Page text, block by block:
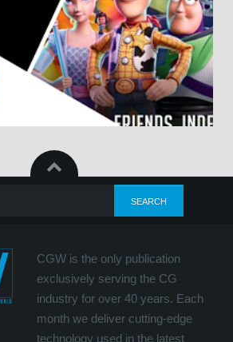
CGW is the only publication
exclusively serving the CG
industry for over 40 years. Each
month we deliver cutting-edge
technology used in the latest